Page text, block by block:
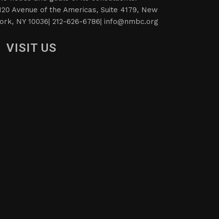
Avenue of the Americas, Suite 4179, New
NY 10036| 212-626-6786| info@nmbc.org
VISIT US